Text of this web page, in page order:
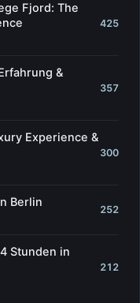
Fjord: The
425
&
357
Experience &
300
Berlin
252
Stunden in
212